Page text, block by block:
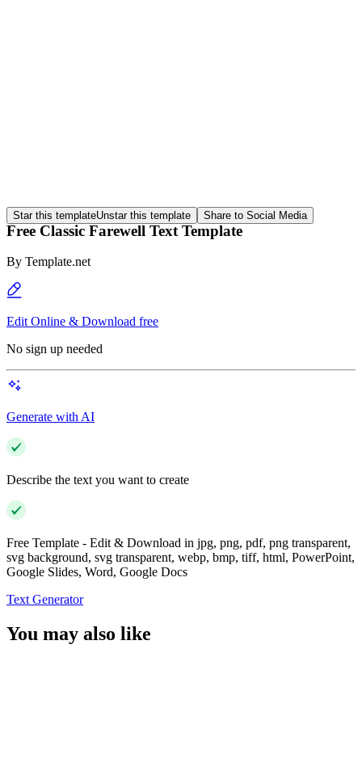
Star this templateUnstar this template Share to Social Media
Free Classic Farewell Text Template
By Template.net
Edit Online & Download free
No sign up needed
Generate with AI
Describe the text you want to create
Free Template - Edit & Download in jpg, png, pdf, png transparent,
svg background, svg transparent, webp, bmp, tiff, html, PowerPoint,
Google Slides, Word, Google Docs
Text Generator
You may also like